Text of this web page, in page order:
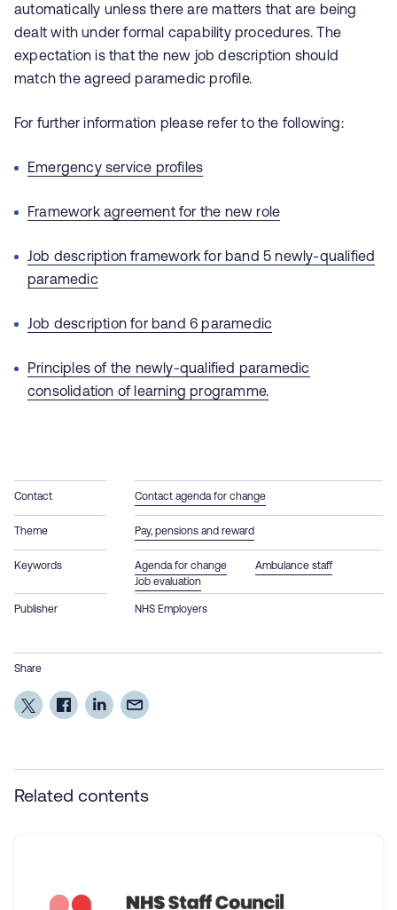
automatically unless there are matters that are being
dealt with under formal capability procedures. The
expectation is that the new job description should
match the agreed paramedic profile.
For further information please refer to the following:
Emergency service profiles
Framework agreement for the new role
Job description framework for band 5 newly-qualified
paramedic
Job description for band 6 paramedic
Principles of the newly-qualified paramedic
consolidation of learning programme.
Contact Contact agenda for change
Theme Pay, pensions and reward
Keywords Agenda for change
Ambulance staff
Job evaluation
Publisher NHS Employers
Share
Related contents